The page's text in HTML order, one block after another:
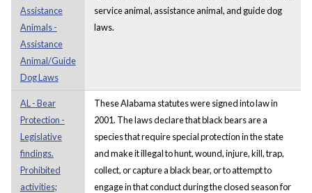
Assistance
Animals -
Assistance
Animal/Guide
Dog Laws
service animal, assistance animal, and guide dog
laws.
AL - Bear
Protection -
Legislative
findings.
Prohibited
activities;
These Alabama statutes were signed into law in
2001. The laws declare that black bears are a
species that require special protection in the state
and make it illegal to hunt, wound, injure, kill, trap,
collect, or capture a black bear, or to attempt to
engage in that conduct during the closed season for